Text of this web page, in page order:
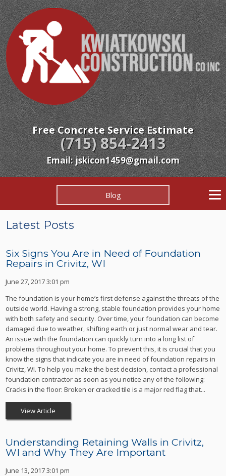
Free Concrete Service Estimate
(715) 854-2413
Email: jskicon1459@gmail.com
Blog
Latest Posts
Six Signs You Are in Need of Foundation
Repairs in Crivitz, WI
June 27, 2017 3:01 pm
The foundation is your home’s first defense against the threats of the
outside world. Having a strong, stable foundation provides your home
with both safety and security. Over time, your foundation can become
damaged due to weather, shifting earth or just normal wear and tear.
An issue with the foundation can quickly turn into a long list of
problems throughout your home. To prevent this, it is crucial that you
know the signs that indicate you are in need of foundation repairs in
Crivitz, WI. To help you make the best decision, contact a professional
foundation contractor as soon as you notice any of the following:
Cracks in the floor: Broken or cracked tile is a major red flag that...
View Article
Understanding Retaining Walls in Crivitz,
WI and Why They Are Important
June 13, 2017 3:01 pm